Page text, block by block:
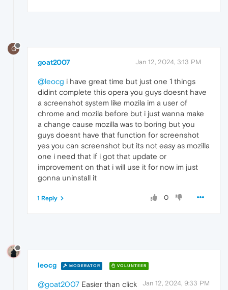
G
goat2007 Jan 12, 2024, 3:13 PM
@leocg i have great time but just one 1 things
didint complete this opera you guys doesnt have
a screenshot system like mozila im a user of
chrome and mozila before but i just wanna make
a change cause mozilla was to boring but you
guys doesnt have that function for screenshot
yes you can screenshot but its not easy as mozilla
one i need that if i got that update or
improvement on that i will use it for now im just
gonna uninstall it
0
1 Reply
leocg MODERATOR VOLUNTEER
Jan 12, 2024, 9:33 PM
@goat2007 Easier than click